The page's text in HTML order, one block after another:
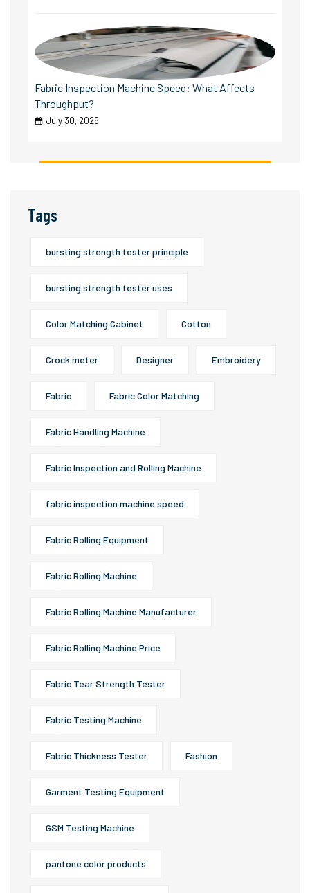
Fabric Inspection Machine Speed: What Affects
Throughput?
July 30, 2026
Tags
bursting strength tester principle
bursting strength tester uses
Color Matching Cabinet Cotton
Crock meter Designer Embroidery
Fabric Fabric Color Matching
Fabric Handling Machine
Fabric Inspection and Rolling Machine
fabric inspection machine speed
Fabric Rolling Equipment
Fabric Rolling Machine
Fabric Rolling Machine Manufacturer
Fabric Rolling Machine Price
Fabric Tear Strength Tester
Fabric Testing Machine
Fabric Thickness Tester Fashion
Garment Testing Equipment
GSM Testing Machine
pantone color products